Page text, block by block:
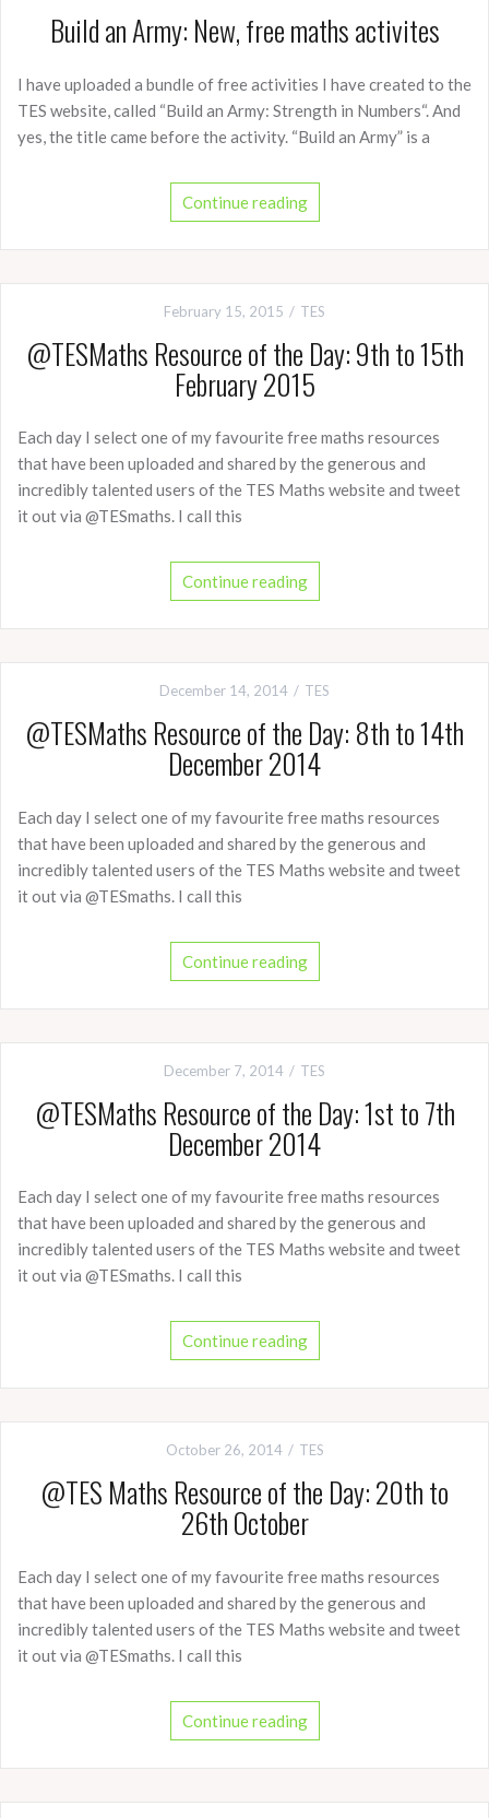
Build an Army: New, free maths activites
I have uploaded a bundle of free activities I have created to the
TES website, called “Build an Army: Strength in Numbers“. And
yes, the title came before the activity. “Build an Army” is a
Continue reading
February 15, 2015 TES
@TESMaths Resource of the Day: 9th to 15th
February 2015
Each day I select one of my favourite free maths resources
that have been uploaded and shared by the generous and
incredibly talented users of the TES Maths website and tweet
it out via @TESmaths. I call this
Continue reading
December 14, 2014 TES
@TESMaths Resource of the Day: 8th to 14th
December 2014
Each day I select one of my favourite free maths resources
that have been uploaded and shared by the generous and
incredibly talented users of the TES Maths website and tweet
it out via @TESmaths. I call this
Continue reading
December 7, 2014 TES
@TESMaths Resource of the Day: 1st to 7th
December 2014
Each day I select one of my favourite free maths resources
that have been uploaded and shared by the generous and
incredibly talented users of the TES Maths website and tweet
it out via @TESmaths. I call this
Continue reading
October 26, 2014 TES
@TES Maths Resource of the Day: 20th to
26th October
Each day I select one of my favourite free maths resources
that have been uploaded and shared by the generous and
incredibly talented users of the TES Maths website and tweet
it out via @TESmaths. I call this
Continue reading